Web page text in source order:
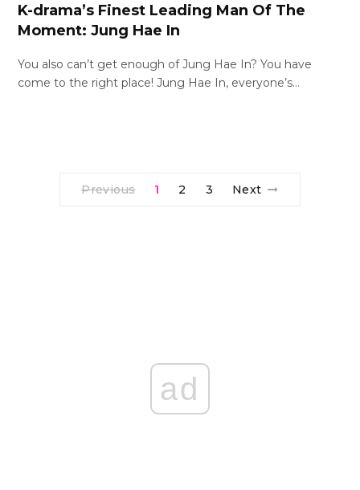
K-drama’s Finest Leading Man Of The
Moment: Jung Hae In
You also can’t get enough of Jung Hae In? You have
come to the right place! Jung Hae In, everyone’s…
Previous 1 2 3 Next
ad